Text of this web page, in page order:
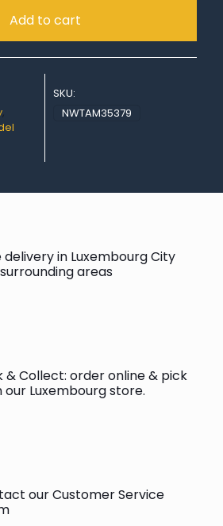
Add to cart
,
SKU:
NWTAM35379
delivery in Luxembourg City
areas
& Collect: order online & pick
our Luxembourg store.
our Customer Service